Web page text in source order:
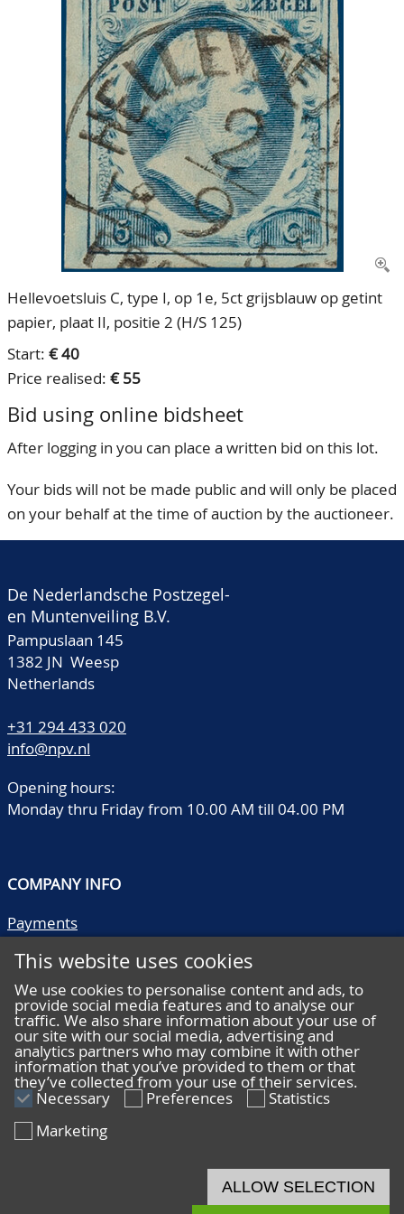
Our Team
80 Years NPV
CONTACT
Hellevoetsluis C, type I, op 1e, 5ct grijsblauw op getint
papier, plaat II, positie 2 (H/S 125)
Start: € 40
Price realised: € 55
Bid using online bidsheet
After logging in you can place a written bid on this lot.
Your bids will not be made public and will only be placed
on your behalf at the time of auction by the auctioneer.
De Nederlandsche Postzegel-
en Muntenveiling B.V.
Pampuslaan 145
1382 JN Weesp
Netherlands
+31 294 433 020
info@npv.nl
Opening hours:
Monday thru Friday from 10.00 AM till 04.00 PM
COMPANY INFO
Payments
Literature
Quality descriptions
Frequently asked questions
Terms and conditions
Privacy statement
HELP
This website uses cookies
We use cookies to personalise content and ads, to
provide social media features and to analyse our
traffic. We also share information about your use of
our site with our social media, advertising and
analytics partners who may combine it with other
information that you’ve provided to them or that
they’ve collected from your use of their services.
Necessary Preferences
Statistics
Marketing
ALLOW SELECTION